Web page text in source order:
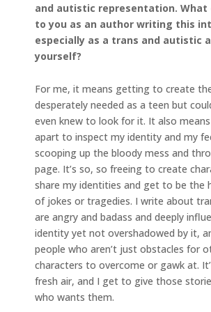
and autistic representation. What
to you as an author writing this
especially as a trans and autistic
yourself?
For me, it means getting to create
desperately needed as a teen but
even knew to look for it. It also
apart to inspect my identity and my
scooping up the bloody mess and
page. It’s so, so freeing to create
share my identities and get to be the
of jokes or tragedies. I write about
are angry and badass and deeply
identity yet not overshadowed by it,
people who aren’t just obstacles for
characters to overcome or gawk at.
fresh air, and I get to give those
who wants them.